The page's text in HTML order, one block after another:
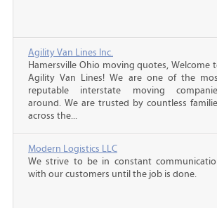
Agility Van Lines Inc.
Hamersville Ohio moving quotes, Welcome
Agility Van Lines! We are one of the
reputable interstate moving
around. We are trusted by countless
across the...
Modern Logistics LLC
We strive to be in constant
with our customers until the job is done.